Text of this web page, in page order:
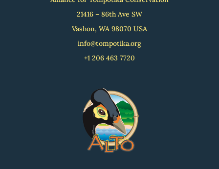
21416 – 86th Ave SW
Vashon, WA 98070 USA
info@tompotika.org
+1 206 463 7720